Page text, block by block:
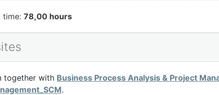
time: 78,00 hours
together with Business Process Analysis & Project
.